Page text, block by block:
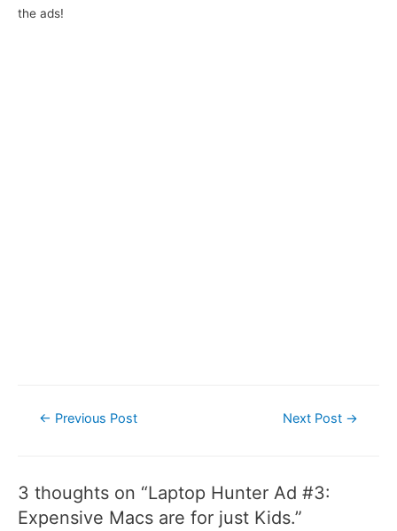
the ads!
Post← Previous Post Next Post →
3 thoughts on “Laptop Hunter Ad #3:
Expensive Macs are for just Kids.”